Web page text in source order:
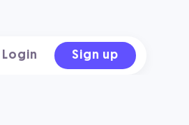
Login Sign up